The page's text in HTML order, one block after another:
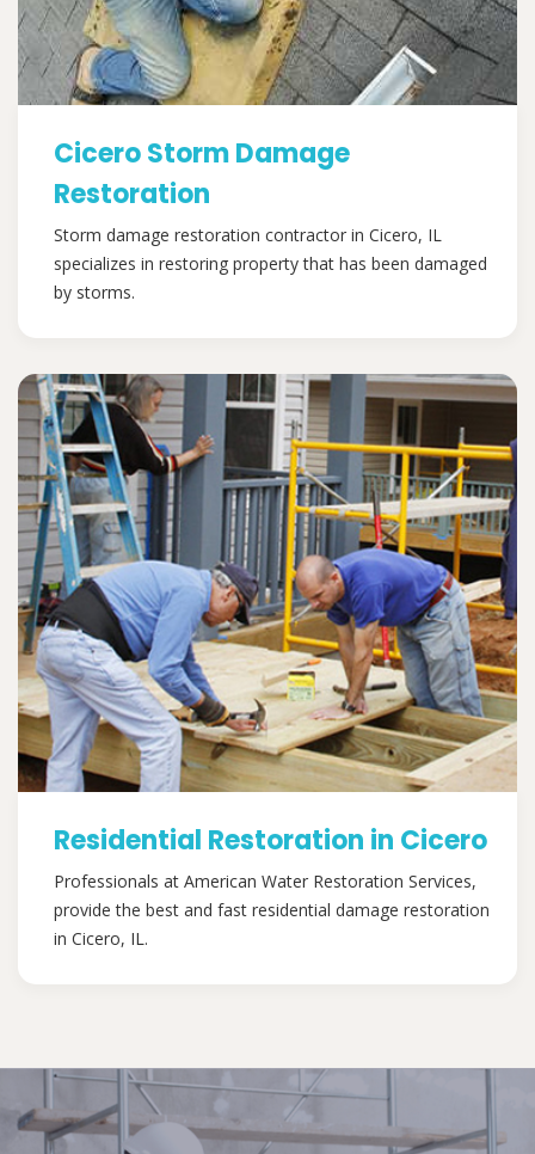
Cicero Storm Damage
Restoration
Storm damage restoration contractor in Cicero, IL
specializes in restoring property that has been damaged
by storms.
Residential Restoration in Cicero
Professionals at American Water Restoration Services,
provide the best and fast residential damage restoration
in Cicero, IL.